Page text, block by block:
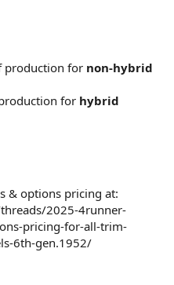
production for non-hybrid
for hybrid
& options pricing at:
2025-4runner-
pricing-for-all-trim-
6th-gen.1952/